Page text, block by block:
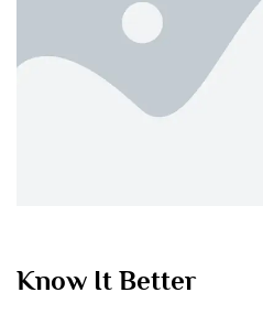
Know It Better